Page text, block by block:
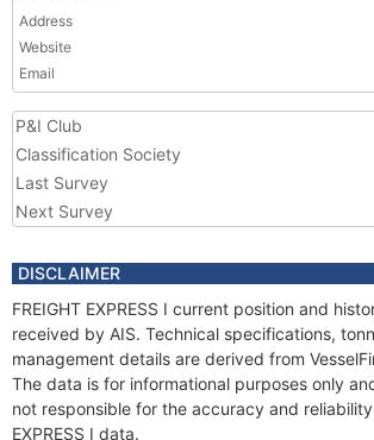
Address
Website
Email
P&I Club
Classification Society
Last Survey
Next Survey
DISCLAIMER
FREIGHT EXPRESS I current position and
received by AIS. Technical specifications,
management details are derived from
The data is for informational purposes only
not responsible for the accuracy and reliability
EXPRESS I data.